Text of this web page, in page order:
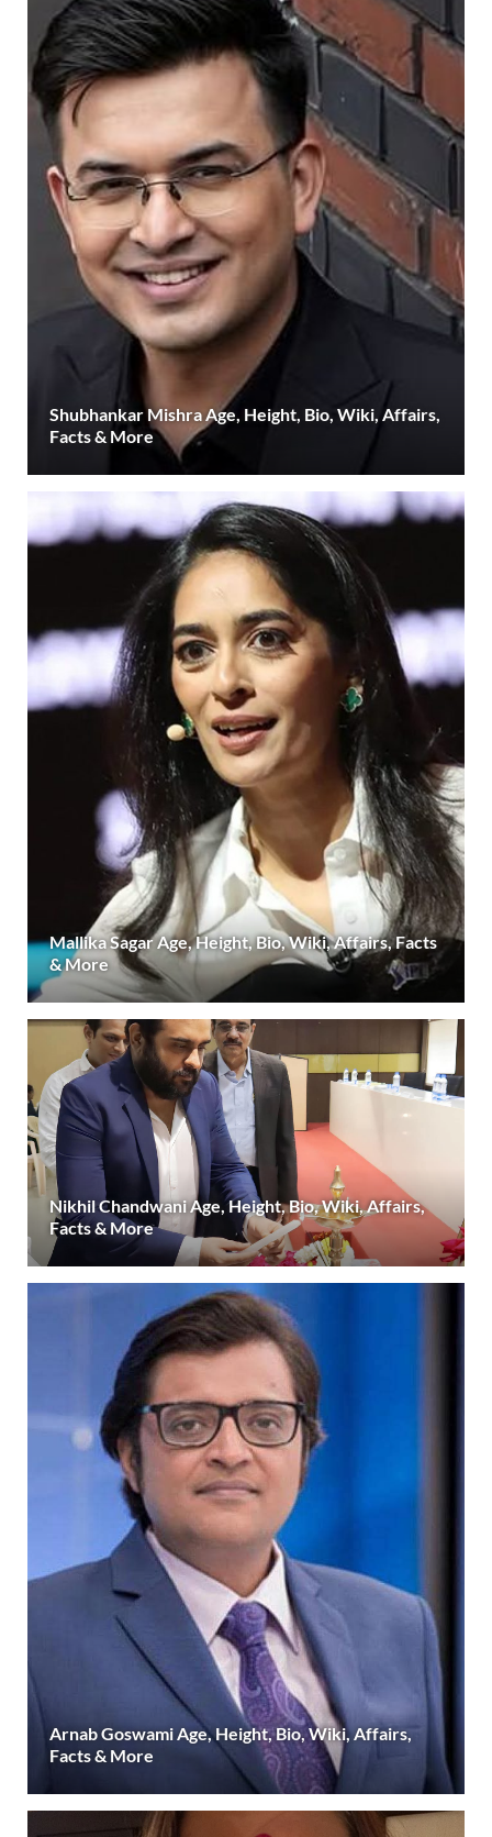
Shubhankar Mishra Age, Height, Bio, Wiki, Affairs,
Facts & More
Mallika Sagar Age, Height, Bio, Wiki, Affairs, Facts
& More
Nikhil Chandwani Age, Height, Bio, Wiki, Affairs,
Facts & More
Arnab Goswami Age, Height, Bio, Wiki, Affairs,
Facts & More